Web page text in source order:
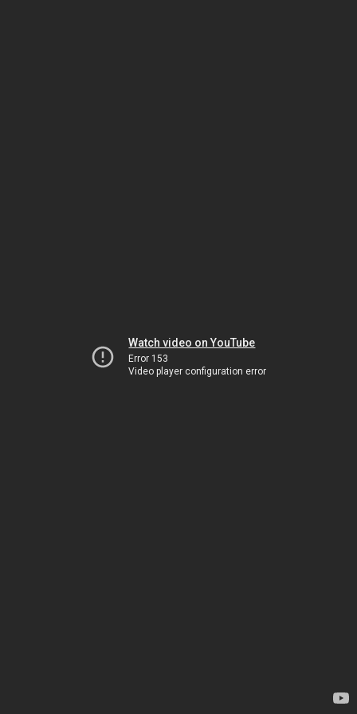
Watch video on YouTube
Error 153
Video player configuration error